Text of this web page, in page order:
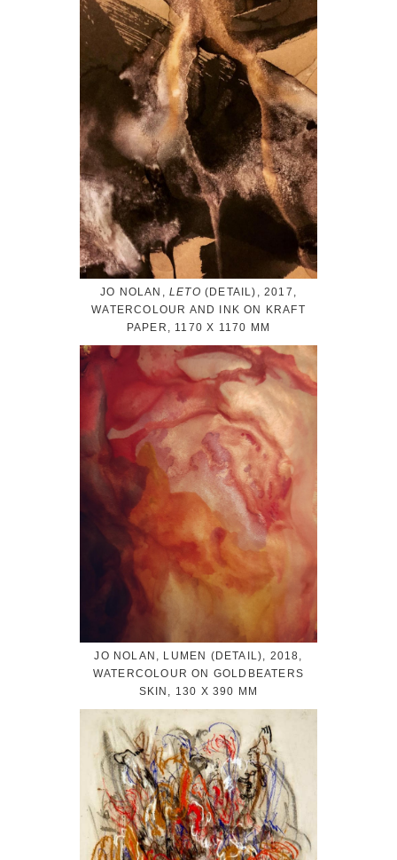
JO NOLAN, LETO (DETAIL), 2017,
WATERCOLOUR AND INK ON KRAFT
PAPER, 1170 X 1170 MM
JO NOLAN, LUMEN (DETAIL), 2018,
WATERCOLOUR ON GOLDBEATERS
SKIN, 130 X 390 MM